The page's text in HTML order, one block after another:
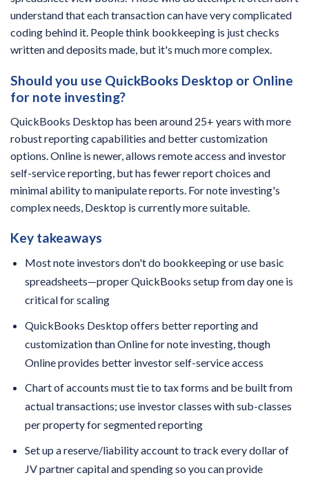
understand that each transaction can have very complicated
coding behind it. People think bookkeeping is just checks
written and deposits made, but it's much more complex.
Should you use QuickBooks Desktop or Online
for note investing?
QuickBooks Desktop has been around 25+ years with more
robust reporting capabilities and better customization
options. Online is newer, allows remote access and investor
self-service reporting, but has fewer report choices and
minimal ability to manipulate reports. For note investing's
complex needs, Desktop is currently more suitable.
Key takeaways
Most note investors don't do bookkeeping or use basic
spreadsheets—proper QuickBooks setup from day one is
critical for scaling
QuickBooks Desktop offers better reporting and
customization than Online for note investing, though
Online provides better investor self-service access
Chart of accounts must tie to tax forms and be built from
actual transactions; use investor classes with sub-classes
per property for segmented reporting
Set up a reserve/liability account to track every dollar of
JV partner capital and spending so you can provide